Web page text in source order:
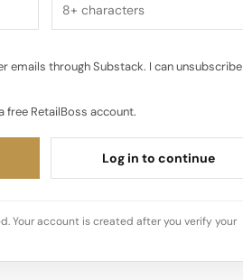
emails through Substack. I can unsubscribe
free RetailBoss account.
Log in to continue
Your account is created after you verify your